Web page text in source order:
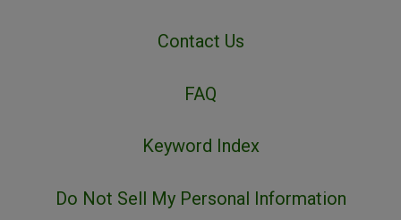
Contact Us
FAQ
Keyword Index
Do Not Sell My Personal Information